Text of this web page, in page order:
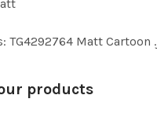
TG4292764 Matt Cartoon
products